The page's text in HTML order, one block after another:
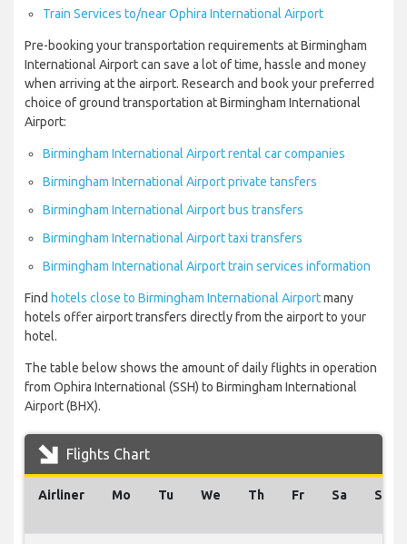
Train Services to/near Ophira International Airport
Pre-booking your transportation requirements at Birmingham
International Airport can save a lot of time, hassle and money
when arriving at the airport. Research and book your preferred
choice of ground transportation at Birmingham International
Airport:
Birmingham International Airport rental car companies
Birmingham International Airport private tansfers
Birmingham International Airport bus transfers
Birmingham International Airport taxi transfers
Birmingham International Airport train services information
Find hotels close to Birmingham International Airportmany
hotels offer airport transfers directly from the airport to your
hotel.
The table below shows the amount of daily flights in operation
from Ophira International (SSH) to Birmingham International
Airport (BHX).
Flights Chart
Airliner Mo Tu We Th Fr Sa Su